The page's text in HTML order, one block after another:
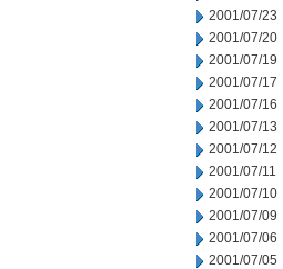
2001/07/23
2001/07/20
2001/07/19
2001/07/17
2001/07/16
2001/07/13
2001/07/12
2001/07/11
2001/07/10
2001/07/09
2001/07/06
2001/07/05